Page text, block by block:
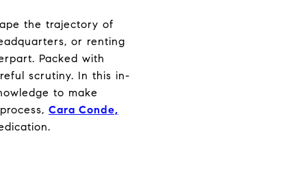
the trajectory of
or renting
Packed with
scrutiny. In this in-
to make
Cara Conde,